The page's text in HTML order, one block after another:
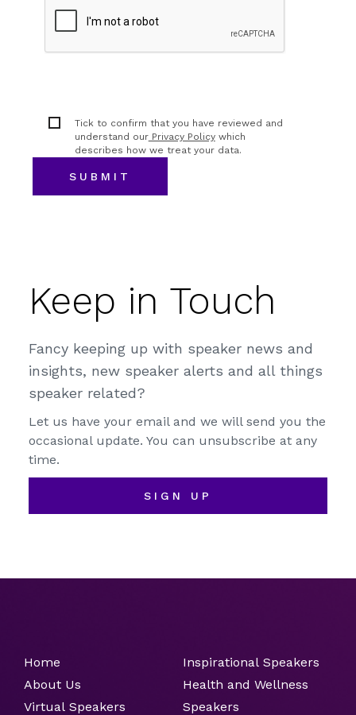
Tick to confirm that you have reviewed and
understand ourPrivacy Policywhich
describes how we treat your data.
Keep in Touch
Fancy keeping up with speaker news and
insights, new speaker alerts and all things
speaker related?
Let us have your email and we will send you the
occasional update. You can unsubscribe at any
time.
SIGN UP
Home
About Us
Virtual Speakers
Inspirational Speakers
Health and Wellness
Speakers